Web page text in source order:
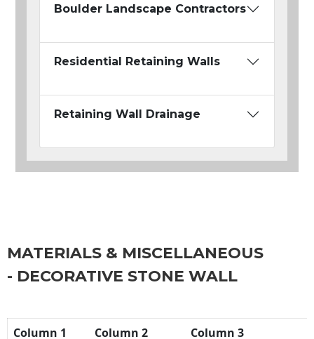
Boulder Landscape Contractors
Residential Retaining Walls
Retaining Wall Drainage
MATERIALS & MISCELLANEOUS
- DECORATIVE STONE WALL
Column 1 Column 2
Column 3